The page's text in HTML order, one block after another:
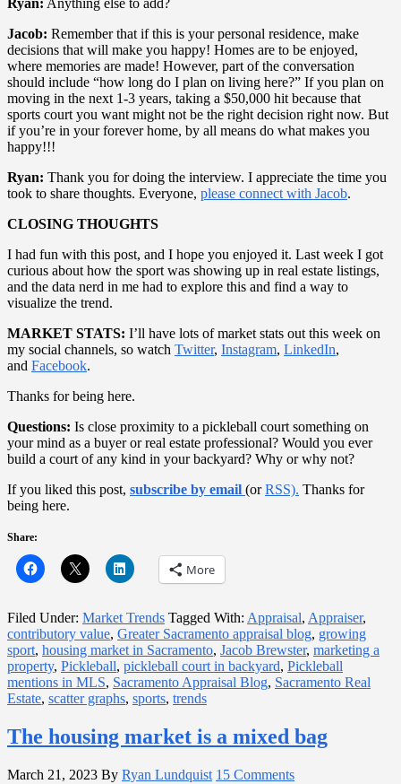
Jacob: Remember that if this is your personal residence, make
decisions that will make you happy! Homes are to be enjoyed,
where memories are made! However, part of the conversation
should include “how long do I plan on living here?” If you plan on
moving in the next 1-3 years, taking a $50,000 hit because that
sports court you want might not be the right decision right now. But
if you’re in your forever home, by all means do what makes you
happy!!!
Ryan: Thank you for doing the interview. I appreciate the time you
took to share thoughts. Everyone, please connect with Jacob.
CLOSING THOUGHTS
I had fun with this post, and I hope you enjoyed it. Last week I got
curious about how the sport was showing up in real estate listings,
and the data nerd in me had to explore this and find a way to
visualize the trend.
MARKET STATS: I’ll have lots of market stats out this week on
my social channels, so watch Twitter, Instagram, LinkedIn,
and Facebook.
Thanks for being here.
Questions: Is close proximity to a pickleball court something on
your mind as a buyer or real estate professional? Would you ever
build a court of any kind in your backyard? Why or why not?
If you liked this post, subscribe by email (orRSS). Thanks for
being here.
Share:
More
Filed Under: Market Trends Tagged With: Appraisal, Appraiser,
contributory value, Greater Sacramento appraisal blog, growing
sport, housing market in Sacramento, Jacob Brewster, marketing a
property, Pickleball, pickleball court in backyard, Pickleball
mentions in MLS, Sacramento Appraisal Blog, Sacramento Real
Estate, scatter graphs, sports, trends
The housing market is a mixed bag
March 21, 2023 By Ryan Lundquist 15 Comments